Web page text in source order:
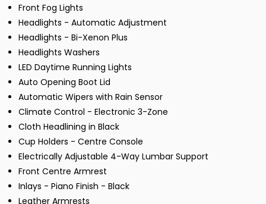
Front Fog Lights
Headlights - Automatic Adjustment
Headlights - Bi-Xenon Plus
Headlights Washers
LED Daytime Running Lights
Auto Opening Boot Lid
Automatic Wipers with Rain Sensor
Climate Control - Electronic 3-Zone
Cloth Headlining in Black
Cup Holders - Centre Console
Electrically Adjustable 4-Way Lumbar Support
Front Centre Armrest
Inlays - Piano Finish - Black
Leather Armrests